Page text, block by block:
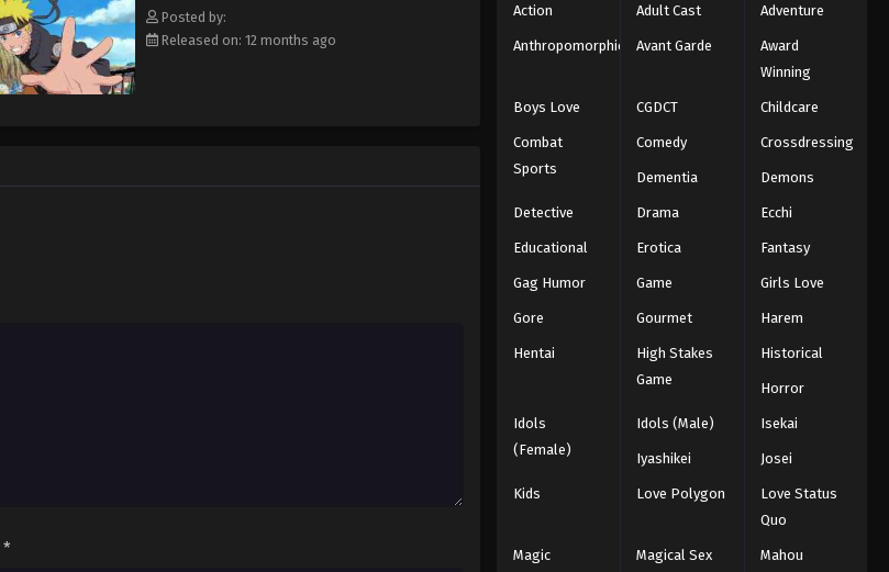
Posted by:
Released on: 12 months ago
*
Eps 328 - Episode 328 - August 11,
2025
329
Eps 329 - Episode 329 - August 11,
Naruto: Shippuuden Episode
330
Naruto: Shippuuden Episode
331
Eps 331 - Episode 331 - August 11,
2025
Naruto: Shippuuden Episode
332
Eps 332 - Episode 332 - August 11,
2025
Action Adult Cast Adventure
Anthropomorphic Avant Garde
Award
Winning
Boys Love CGDCT Childcare
Combat
Sports
Comedy Crossdressing
Dementia Demons
Detective Drama Ecchi
Educational Erotica Fantasy
Gag Humor Game Girls Love
Gore Gourmet Harem
Hentai
High Stakes
Game
Historical
Horror
Idols
(Female)
Idols (Male) Isekai
Iyashikei Josei
Kids Love Polygon
Love Status
Quo
Magic
Magical Sex
Mahou